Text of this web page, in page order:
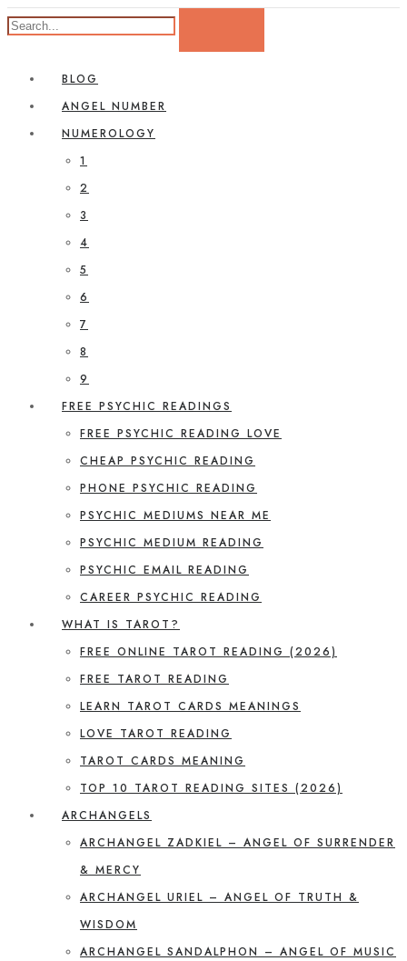
BLOG
ANGEL NUMBER
NUMEROLOGY
1
2
3
4
5
6
7
8
9
FREE PSYCHIC READINGS
FREE PSYCHIC READING LOVE
CHEAP PSYCHIC READING
PHONE PSYCHIC READING
PSYCHIC MEDIUMS NEAR ME
PSYCHIC MEDIUM READING
PSYCHIC EMAIL READING
CAREER PSYCHIC READING
WHAT IS TAROT?
FREE ONLINE TAROT READING (2026)
FREE TAROT READING
LEARN TAROT CARDS MEANINGS
LOVE TAROT READING
TAROT CARDS MEANING
TOP 10 TAROT READING SITES (2026)
ARCHANGELS
ARCHANGEL ZADKIEL – ANGEL OF SURRENDER
& MERCY
ARCHANGEL URIEL – ANGEL OF TRUTH &
WISDOM
ARCHANGEL SANDALPHON – ANGEL OF MUSIC